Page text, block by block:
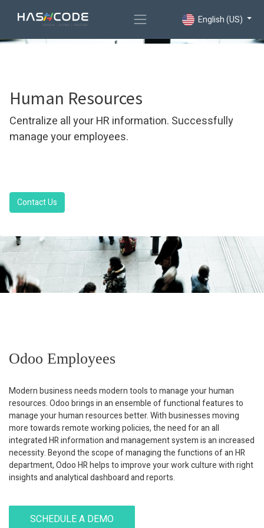
English (US)
Human Resources
Centralize all your HR information. Successfully
manage your employees.
Contact Us
Odoo Employees
Modern business needs modern tools to manage your human
resources. Odoo brings in an ensemble of functional features to
manage your human resources better. With businesses moving
more towards remote working policies, the need for an all
integrated HR information and management system is an increased
necessity. Beyond the scope of managing the functions of an HR
department, Odoo HR helps to improve your work culture with right
insights and analytical dashboard and reports.
SCHEDULE A DEMO